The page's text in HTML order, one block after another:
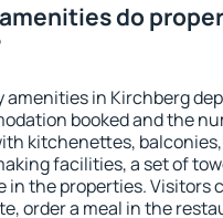
do
amenities in Kirchberg
booked and the
kitchenettes,
facilities, a set of
in the properties. Visitors
order a meal in the